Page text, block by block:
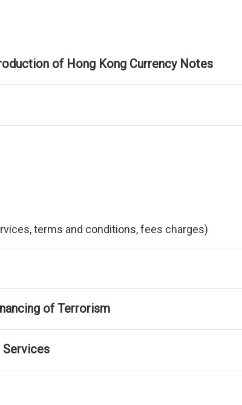
of Hong Kong Currency Notes
terms and conditions, fees charges)
of Terrorism
Services